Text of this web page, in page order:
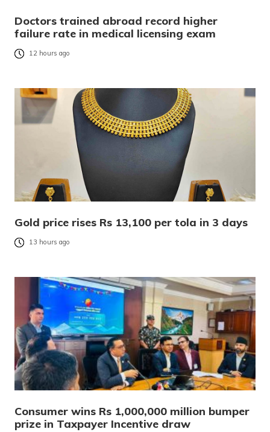
Doctors trained abroad record higher
failure rate in medical licensing exam
12 hours ago
Gold price rises Rs 13,100 per tola in 3 days
13 hours ago
Consumer wins Rs 1,000,000 million bumper
prize in Taxpayer Incentive draw